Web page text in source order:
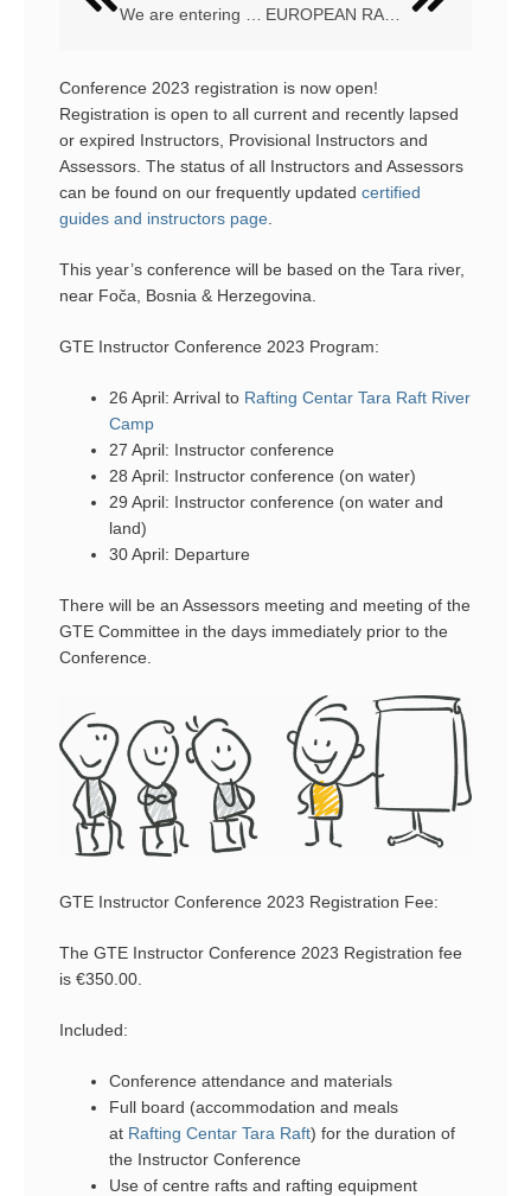
EUROPEAN RAFTING CHAMPIONSHIP – VLTAVA RIVER, THE CZECH REPUBLIC
Conference 2023 registration is now open!
Registration is open to all current and recently lapsed
or expired Instructors, Provisional Instructors and
Assessors. The status of all Instructors and Assessors
can be found on our frequently updated certified
guides and instructors page
This year’s conference will be based on the Tara river,
near Foča, Bosnia & Herzegovina.
GTE Instructor Conference 2023 Program:
26 April: Arrival to Rafting Centar Tara Raft River
Camp
27 April: Instructor conference
28 April: Instructor conference (on water)
29 April: Instructor conference (on water and
land)
30 April: Departure
There will be an Assessors meeting and meeting of the
GTE Committee in the days immediately prior to the
Conference.
GTE Instructor Conference 2023 Registration Fee:
The GTE Instructor Conference 2023 Registration fee
is €350.00.
Included:
Conference attendance and materials
Full board (accommodation and meals
at Rafting Centar Tara Raft) for the duration of
the Instructor Conference
Use of centre rafts and rafting equipment